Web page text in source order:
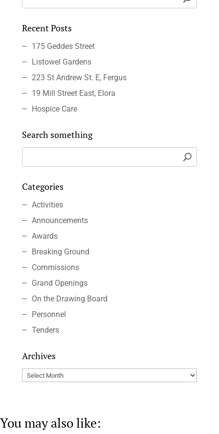
Recent Posts
175 Geddes Street
Listowel Gardens
223 St Andrew St. E, Fergus
19 Mill Street East, Elora
Hospice Care
Search something
Categories
Activities
Announcements
Awards
Breaking Ground
Commissions
Grand Openings
On the Drawing Board
Personnel
Tenders
Archives
Archives
You may also like: